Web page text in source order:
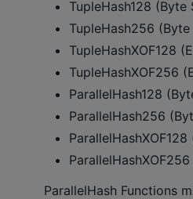
TupleHash128 (Byte
TupleHash256
TupleHashXOF128
TupleHashXOF256
ParallelHash128
ParallelHash256
ParallelHash Functions